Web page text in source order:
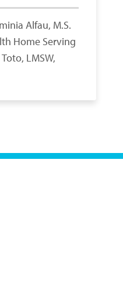
Alfau, M.S.
Home Serving
LMSW,